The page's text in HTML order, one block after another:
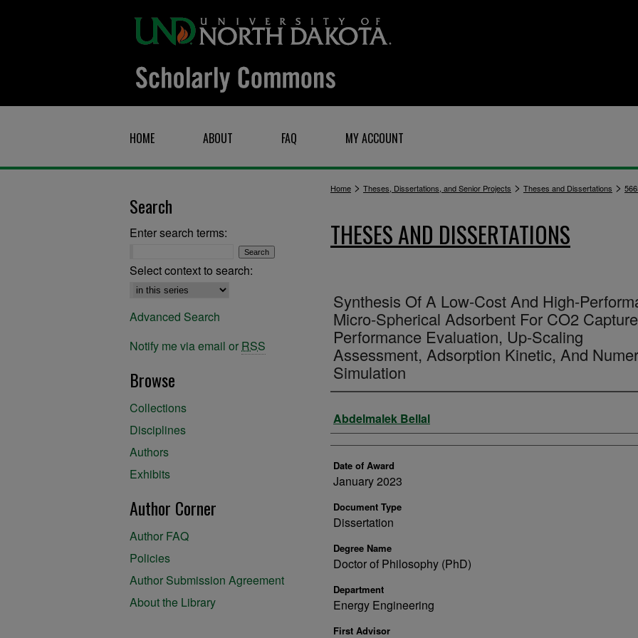
HOME ABOUT FAQ MY ACCOUNT
Home > Theses, Dissertations, and Senior Projects > Theses and Dissertations >
THESES AND DISSERTATIONS
Synthesis Of A Low-Cost And High-
Micro-Spherical Adsorbent For CO2
Performance Evaluation, Up-Scaling
Assessment, Adsorption Kinetic, And
Simulation
Author
Abdelmalek Bellal
Date of Award
January 2023
Document Type
Dissertation
Degree Name
Doctor of Philosophy (PhD)
Department
Energy Engineering
First Advisor
Search
Enter search terms:
Select context to search:
Advanced Search
Notify me via email or RSS
Browse
Collections
Disciplines
Authors
Exhibits
Author Corner
Author FAQ
Policies
Author Submission Agreement
About the Library